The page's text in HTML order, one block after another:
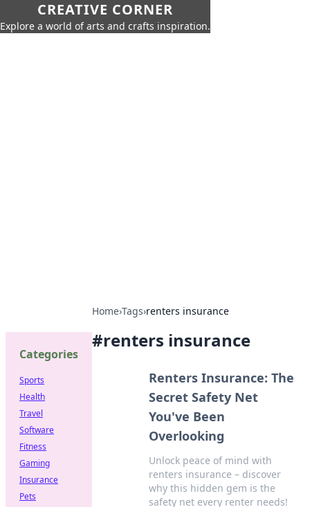
CREATIVE CORNER
Explore a world of arts and crafts inspiration.
Home›Tags›renters insurance
#renters insurance
Renters Insurance: The
Secret Safety Net
You've Been
Overlooking
Unlock peace of mind with
renters insurance – discover
why this hidden gem is the
safety net every renter needs!
Categories
Sports
Health
Travel
Software
Fitness
Gaming
Insurance
Pets